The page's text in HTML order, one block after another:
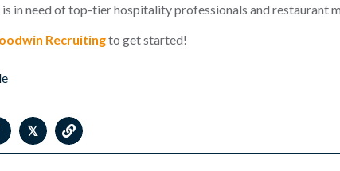
in need of top-tier hospitality professionals and restaurant
Recruitingto get started!
𝕏